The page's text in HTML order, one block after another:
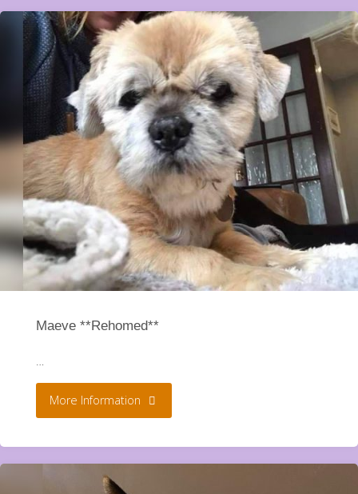
Maeve **Rehomed**
…
More Information "Maeve